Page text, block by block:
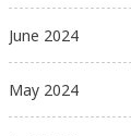
June 2024
May 2024